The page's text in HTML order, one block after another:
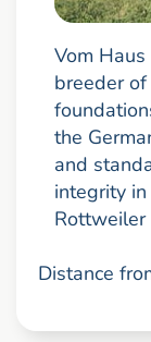
Vom
breeder
the
and
integrity
Rottweiler
Distance